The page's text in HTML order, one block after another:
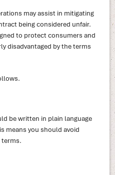
may assist in mitigating
being considered unfair.
to protect consumers and
disadvantaged by the terms
be written in plain language
means you should avoid
terms.